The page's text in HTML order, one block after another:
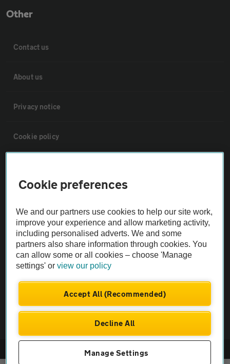
Other
Contact us
About us
Privacy notice
Cookie policy
The AA recommends an AA Cars Vehicle Inspection before purchase.
Not all cars are mechanically checked by the AA.
Vehicle Inspection
Company No. 4546950 | VAT No. 188 0311 10
Cookie preferences
We and our partners use cookies to help our site work,
improve your experience and allow marketing activity,
including personalised adverts. We and some
partners also share information through cookies. You
can allow some or all cookies – choose 'Manage
settings' orview our policy
Accept All (Recommended)
Decline All
Manage Settings